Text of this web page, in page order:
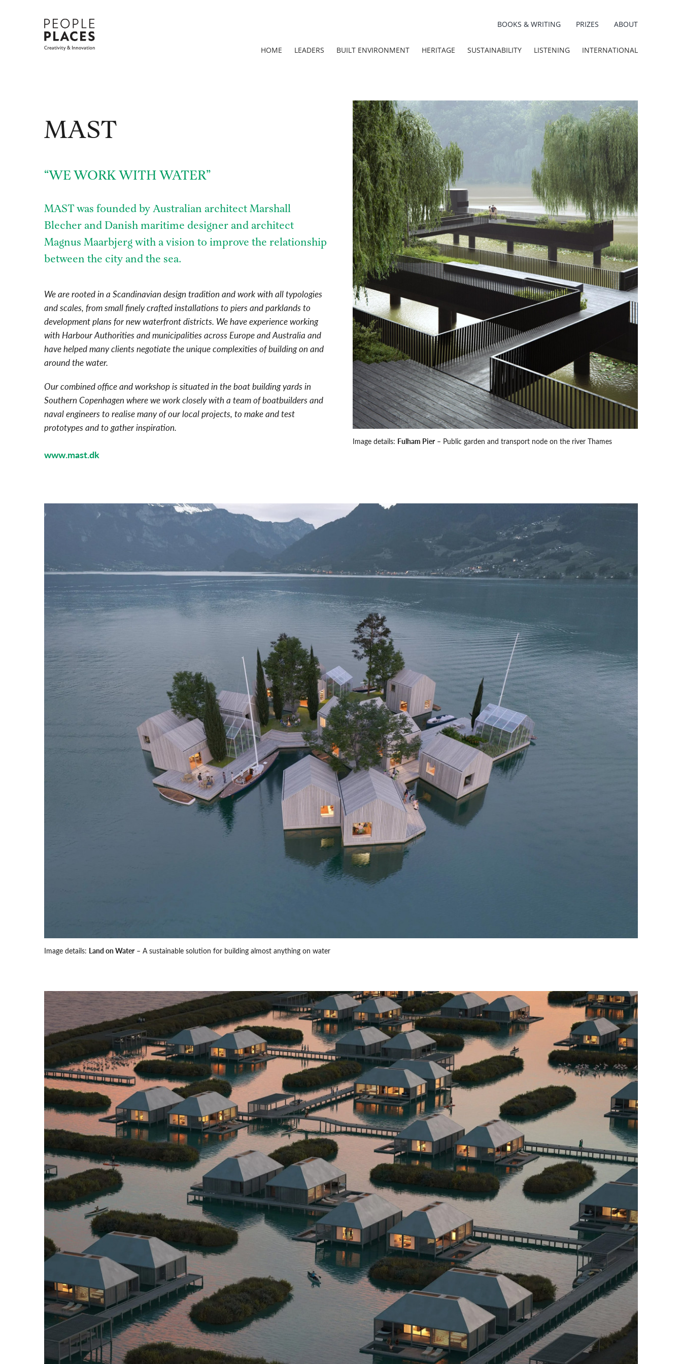
BOOKS & WRITING PRIZES ABOUT
HOME LEADERS BUILT ENVIRONMENT HERITAGE SUSTAINABILITY LISTENING INTERNATIONAL
MAST
“WE WORK WITH WATER”
MAST was founded by Australian architect Marshall
Blecher and Danish maritime designer and architect
Magnus Maarbjerg with a vision to improve the relationship
between the city and the sea.
We are rooted in a Scandinavian design tradition and work with all typologies
and scales, from small finely crafted installations to piers and parklands to
development plans for new waterfront districts. We have experience working
with Harbour Authorities and municipalities across Europe and Australia and
have helped many clients negotiate the unique complexities of building on and
around the water.
Our combined office and workshop is situated in the boat building yards in
Southern Copenhagen where we work closely with a team of boatbuilders and
naval engineers to realise many of our local projects, to make and test
prototypes and to gather inspiration.
www.mast.dk
Image details: Fulham Pier– Public garden and transport node on the river Thames
Image details: Land on Water– A sustainable solution for building almost anything on water